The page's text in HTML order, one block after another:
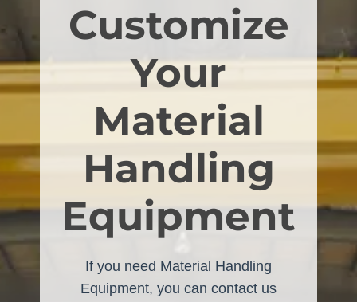
Customize
Your
Material
Handling
Equipment
If you need Material Handling
Equipment, you can contact us